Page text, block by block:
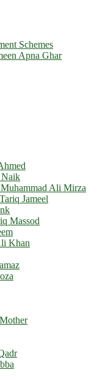
Schemes
Apna Ghar
Ali Mirza
Jameel
Massod
Khan